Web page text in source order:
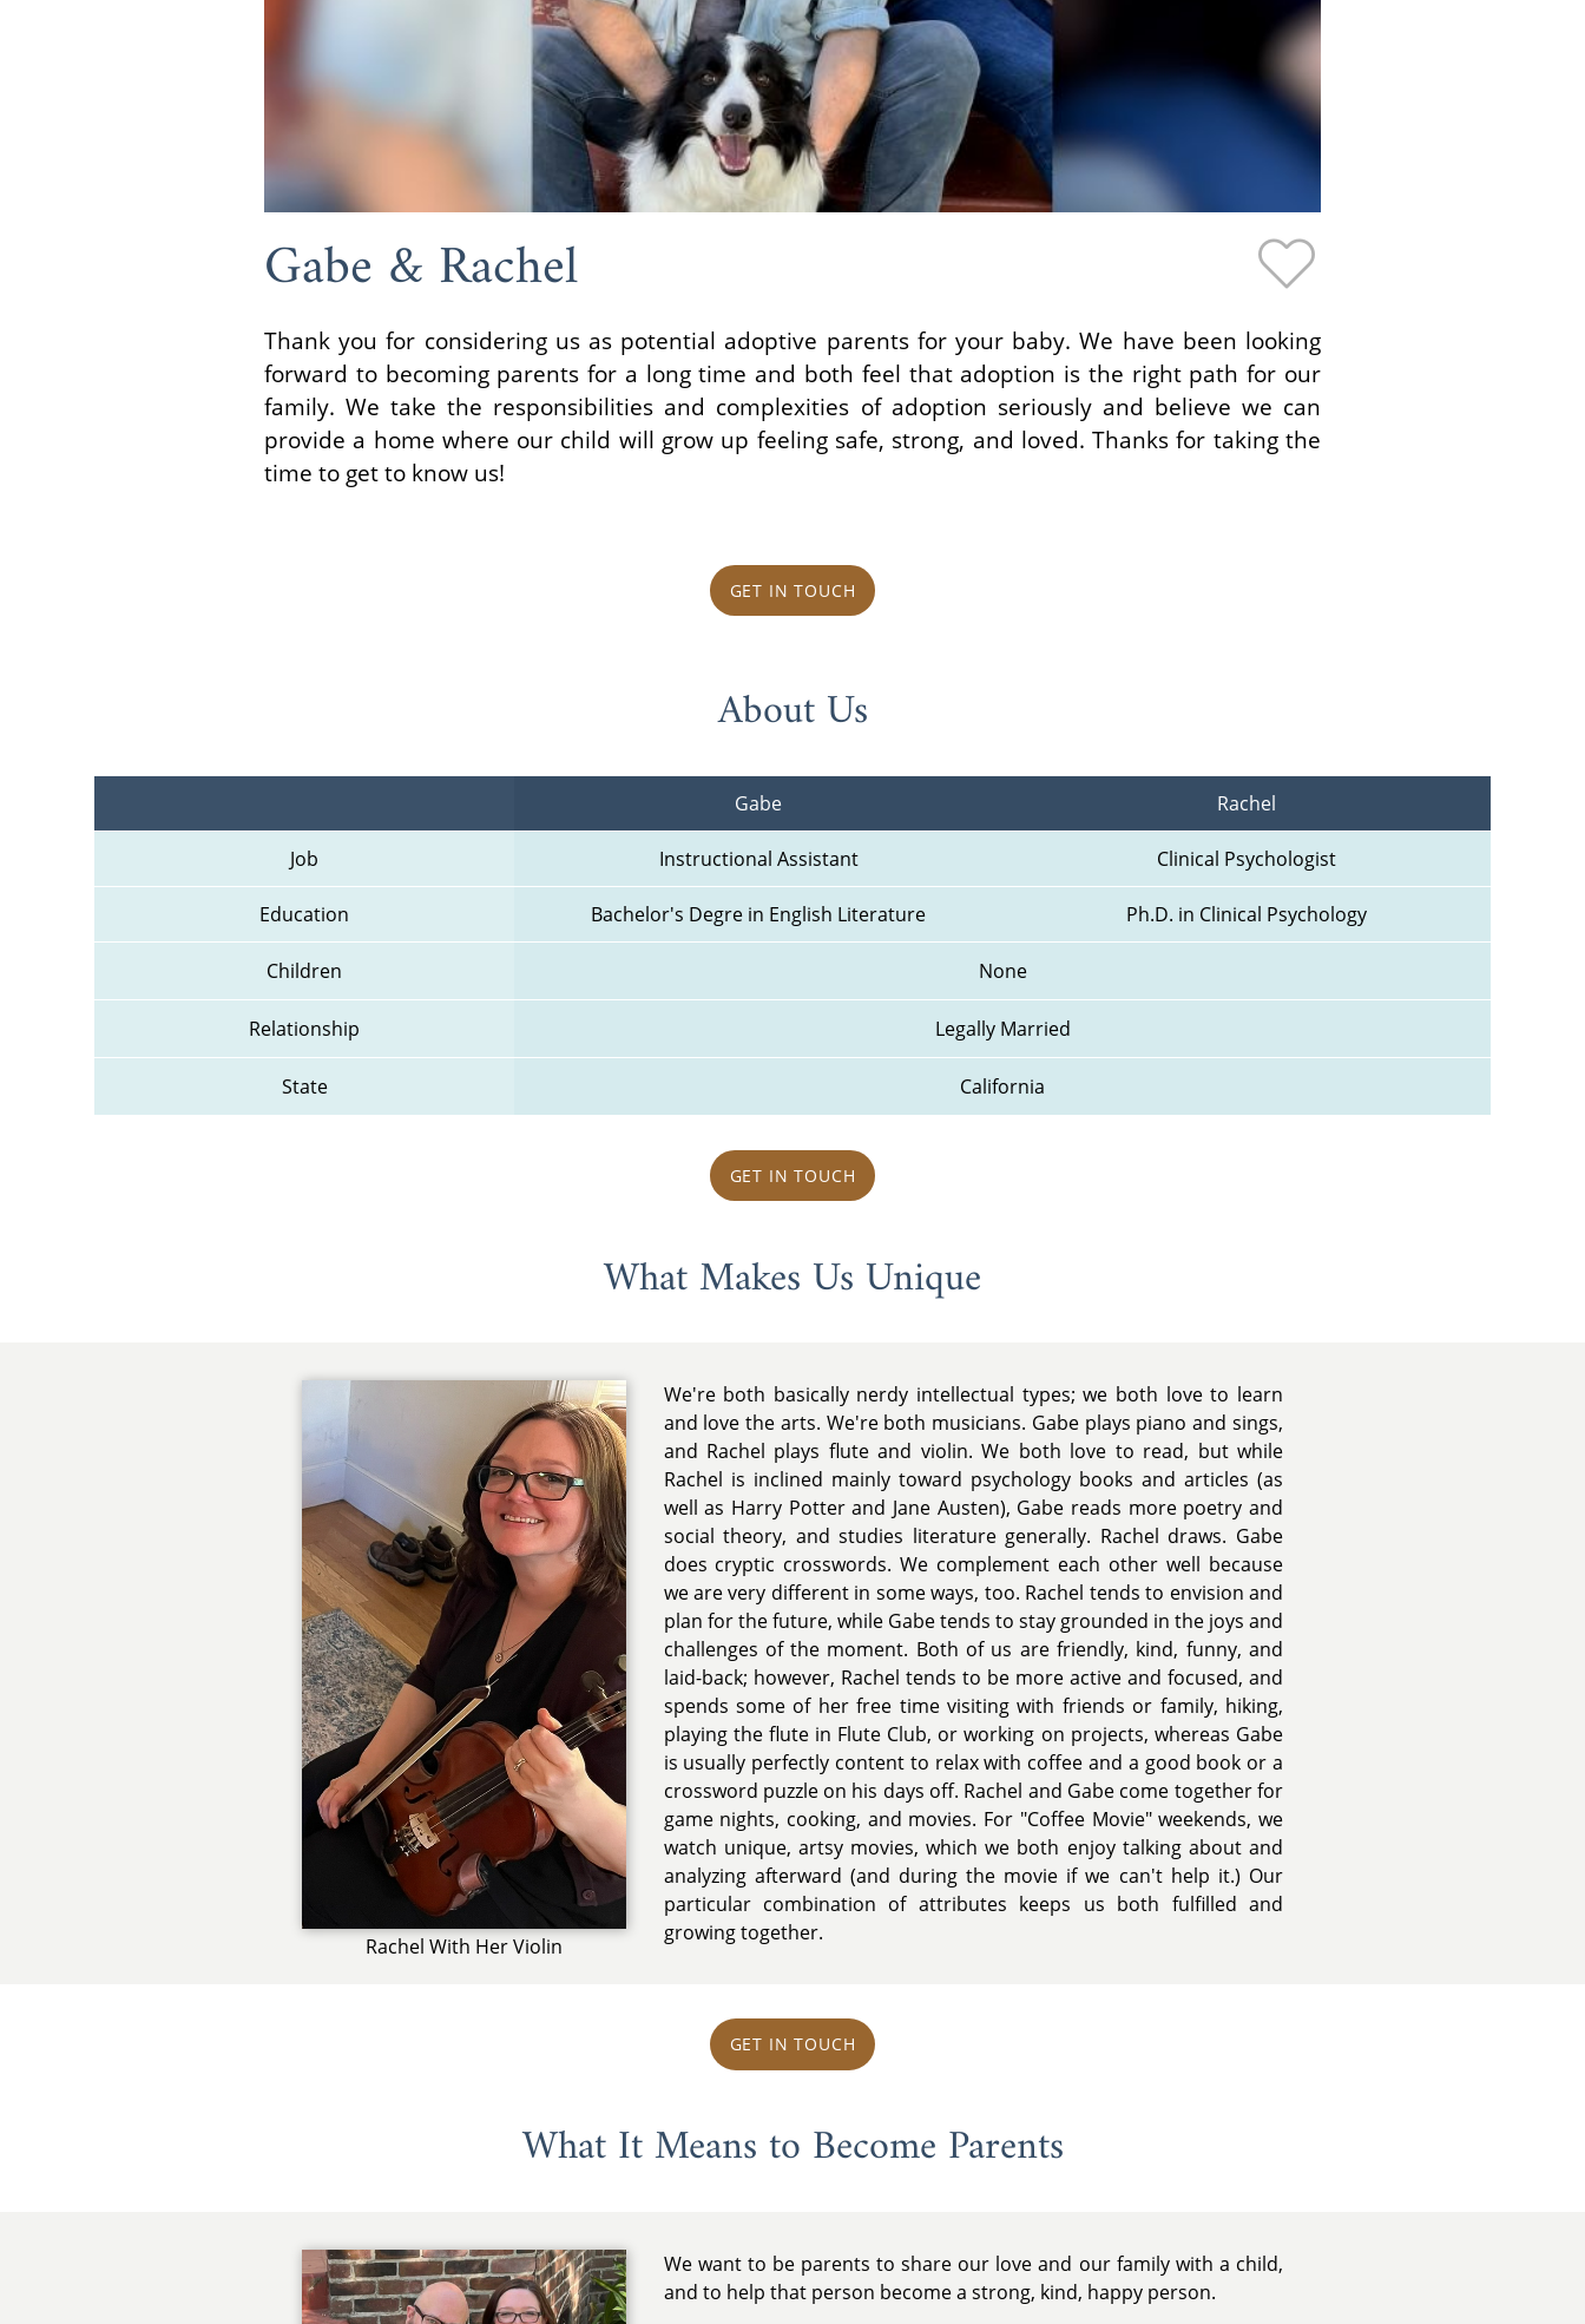
Gabe & Rachel
Thank you for considering us as potential adoptive parents for your baby. We have been looking
forward to becoming parents for a long time and both feel that adoption is the right path for our
family. We take the responsibilities and complexities of adoption seriously and believe we can
provide a home where our child will grow up feeling safe, strong, and loved. Thanks for taking the
time to get to know us!
GET IN TOUCH
About Us
Gabe Rachel
Job Instructional Assistant Clinical Psychologist
Education Bachelor's Degre in English Literature Ph.D. in Clinical Psychology
Children None
Relationship Legally Married
State California
GET IN TOUCH
What Makes Us Unique
Rachel With Her Violin
We're both basically nerdy intellectual types; we both love to learn
and love the arts. We're both musicians. Gabe plays piano and sings,
and Rachel plays flute and violin. We both love to read, but while
Rachel is inclined mainly toward psychology books and articles (as
well as Harry Potter and Jane Austen), Gabe reads more poetry and
social theory, and studies literature generally. Rachel draws. Gabe
does cryptic crosswords. We complement each other well because
we are very different in some ways, too. Rachel tends to envision and
plan for the future, while Gabe tends to stay grounded in the joys and
challenges of the moment. Both of us are friendly, kind, funny, and
laid-back; however, Rachel tends to be more active and focused, and
spends some of her free time visiting with friends or family, hiking,
playing the flute in Flute Club, or working on projects, whereas Gabe
is usually perfectly content to relax with coffee and a good book or a
crossword puzzle on his days off. Rachel and Gabe come together for
game nights, cooking, and movies. For "Coffee Movie" weekends, we
watch unique, artsy movies, which we both enjoy talking about and
analyzing afterward (and during the movie if we can't help it.) Our
particular combination of attributes keeps us both fulfilled and
growing together.
GET IN TOUCH
What It Means to Become Parents
We want to be parents to share our love and our family with a child,
and to help that person become a strong, kind, happy person.